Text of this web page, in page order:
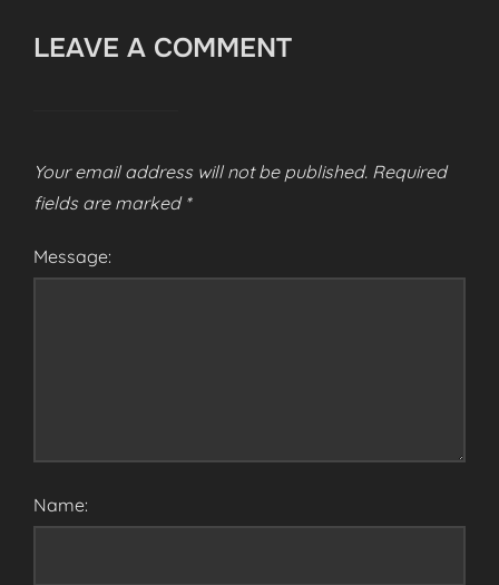
LEAVE A COMMENT
Your email address will not be published. Required
fields are marked *
Message:
Name: